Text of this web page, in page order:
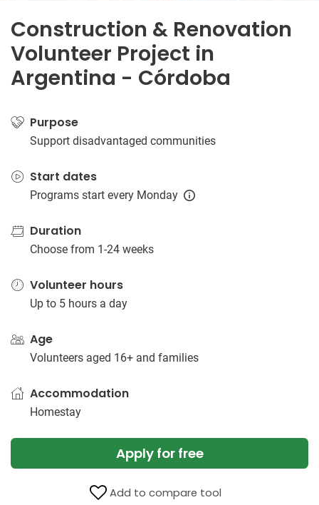
Construction & Renovation
Volunteer Project in
Argentina - Córdoba
Purpose
Support disadvantaged communities
Start dates
Programs start every Monday
Duration
Choose from 1-24 weeks
Volunteer hours
Up to 5 hours a day
Age
Volunteers aged 16+ and families
Accommodation
Homestay
Apply for free
Add to compare tool